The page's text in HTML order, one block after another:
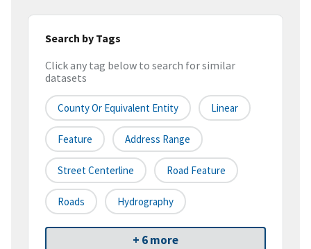
Search by Tags
Click any tag below to search for similar
datasets
County Or Equivalent Entity Linear
Feature Address Range
Street Centerline Road Feature
Roads Hydrography
+ 6 more